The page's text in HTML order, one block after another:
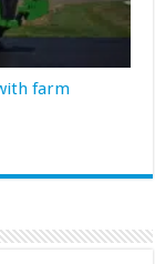
farm